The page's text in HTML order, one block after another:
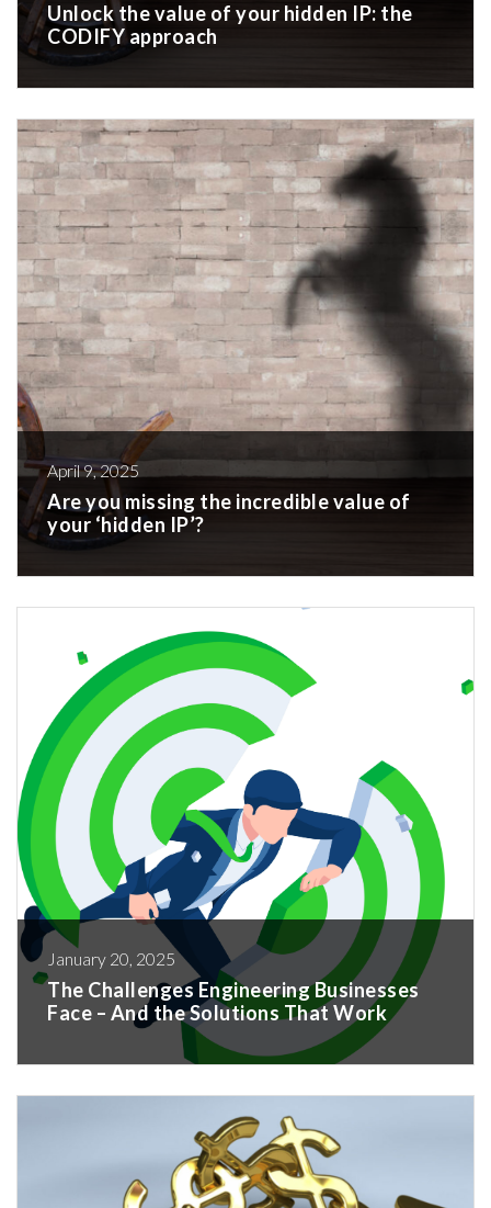
Unlock the value of your hidden IP: the
CODIFY approach
April 9, 2025
Are you missing the incredible value of
your ‘hidden IP’?
January 20, 2025
The Challenges Engineering Businesses
Face – And the Solutions That Work